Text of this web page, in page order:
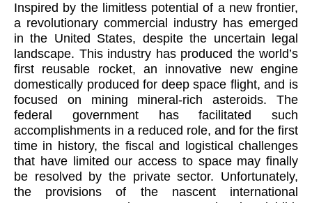
Inspired by the limitless potential of a new frontier,
a revolutionary commercial industry has emerged
in the United States, despite the uncertain legal
landscape. This industry has produced the world’s
first reusable rocket, an innovative new engine
domestically produced for deep space flight, and is
focused on mining mineral-rich asteroids. The
federal government has facilitated such
accomplishments in a reduced role, and for the first
time in history, the fiscal and logistical challenges
that have limited our access to space may finally
be resolved by the private sector. Unfortunately,
the provisions of the nascent international